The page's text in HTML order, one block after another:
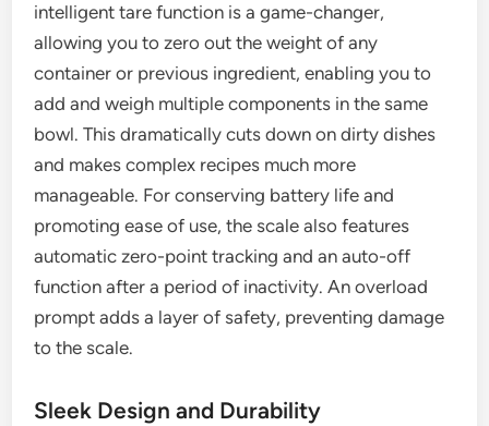
intelligent tare function is a game-changer,
allowing you to zero out the weight of any
container or previous ingredient, enabling you to
add and weigh multiple components in the same
bowl. This dramatically cuts down on dirty dishes
and makes complex recipes much more
manageable. For conserving battery life and
promoting ease of use, the scale also features
automatic zero-point tracking and an auto-off
function after a period of inactivity. An overload
prompt adds a layer of safety, preventing damage
to the scale.
Sleek Design and Durability